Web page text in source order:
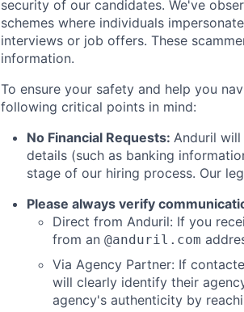
security of our candidates. We've
schemes where individuals
interviews or job offers. These
information.
To ensure your safety and help you
following critical points in mind:
No Financial Requests: Anduril
details (such as banking
stage of our hiring process. Our
Please always verify
Direct from Anduril: If you
from an @anduril.com
Via Agency Partner: If
will clearly identify their
agency's authenticity by